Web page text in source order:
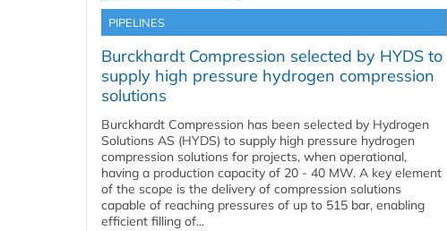
PIPELINES
Burckhardt Compression selected by HYDS to
supply high pressure hydrogen compression
solutions
Burckhardt Compression has been selected by Hydrogen
Solutions AS (HYDS) to supply high pressure hydrogen
compression solutions for projects, when operational,
having a production capacity of 20 - 40 MW. A key element
of the scope is the delivery of compression solutions
capable of reaching pressures of up to 515 bar, enabling
efficient filling of...